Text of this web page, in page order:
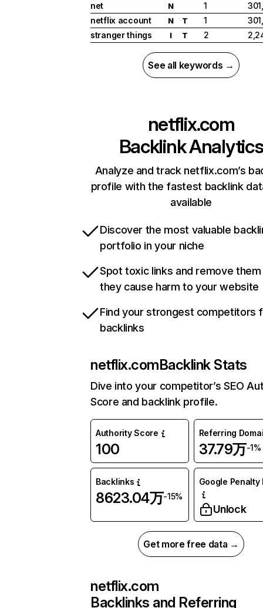
net
N 1
netflix account
N T 1
stranger things
I T 2
See all keywords →
netflix.com
Backlink Analytics
Analyze and track netflix.com’s
profile with the fastest backlink
available
Discover the most valuable
portfolio in your niche
Spot toxic links and remove
they cause harm to your website
Find your strongest competitors
backlinks
netflix.comBacklink Stats
Dive into your competitor’s SEO
Score and backlink profile.
Authority Score
100
Referring
37.79万-1%
Backlinks
8623.04万-15%
Google Penalty
Unlock
Get more free data →
netflix.com
Backlinks and Referring